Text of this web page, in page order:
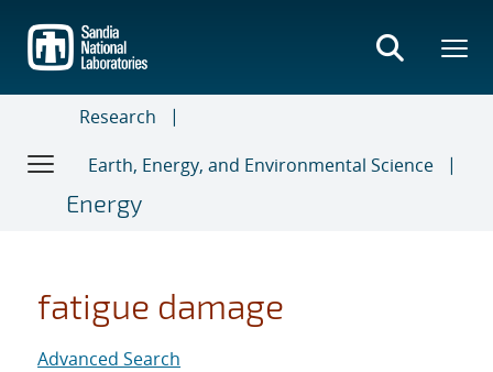
main
content
Research
Earth, Energy, and Environmental Science
Energy
fatigue damage
Advanced Search